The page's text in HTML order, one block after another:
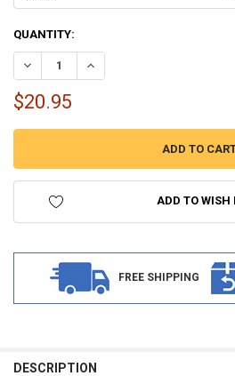
CURRENT
STOCK:
QUANTITY:
DECREASE QUANTITY OF DOUBLE
INCREASE QUANTITY OF
$20.95
ADD TO WISH
FREE SHIPPING
BOUGHT
DESCRIPTION